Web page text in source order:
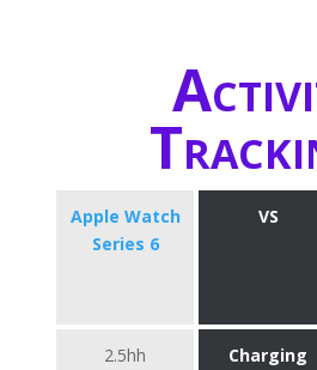
Apple Watch
Series 6
VS
2.5hh
Charging